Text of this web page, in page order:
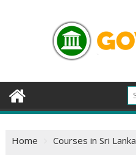
Home
Courses in Sri Lanka